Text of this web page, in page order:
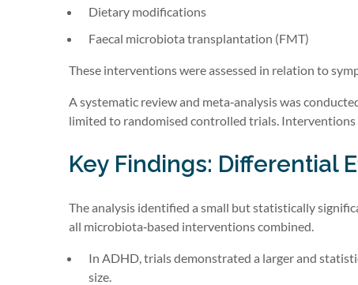
Dietary modifications
Faecal microbiota transplantation (FMT)
These interventions were assessed in relation to
A systematic review and meta‑analysis was
limited to randomised controlled trials. Interventions
Key Findings: Differential
The analysis identified a small but statistically
all microbiota‑based interventions combined.
In ADHD, trials demonstrated a larger and
size.